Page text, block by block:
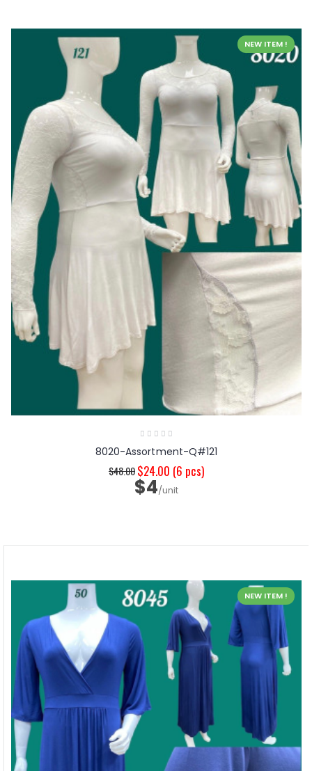
NEW ITEM !
8020-Assortment-Q#121
$48.00$24.00 (6 pcs)
$4/unit
NEW ITEM !